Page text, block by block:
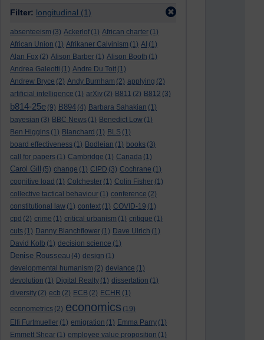
Filter: longitudinal (1)
absenteeism (3) Ackerlof (1) African charter (1)
African Union (1) Afrikaner Calvinism (1) AI (1)
Alan Fox (2) Alison Barber (1) Alison Booth (1)
Andrea Galeotti (1) Andre Du Toit (1)
Andrew Bryce (2) Andy Burnham (2) applying (2)
artificial intelligence (1) arXiv (2) B811 (2) B812 (3)
b814-25e (9) B894 (4) Barbara Sahakian (1)
bayesian (3) BBC News (1) Benedict Low (1)
Ben Higgins (1) Blanchard (1) BLS (1)
board effectiveness (1) Bodleian (1) books (3)
call for papers (1) Cambridge (1) Canada (1)
Carol Gill (5) change (1) CIPD (3) Cochrane (1)
cognitive load (1) Colchester (1) Colin Fisher (1)
collective tactical behaviour (1) conference (2)
constitutional law (1) context (1) COVID-19 (1)
cpd (2) crime (1) critical urbanism (1) critique (1)
cuts (1) Danny Blanchflower (1) Dave Ulrich (1)
David Kolb (1) decision science (1)
Denise Rousseau (4) design (1)
developmental humanism (2) deviance (1)
devolution (1) Digital Realty (1) dissertation (1)
diversity (2) ecb (2) ECB (2) ECHR (1)
econometrics (2) economics (19)
Elfi Furtmueller (1) emigration (1) Emma Parry (1)
Emmett Shear (1) employee value proposition (1)